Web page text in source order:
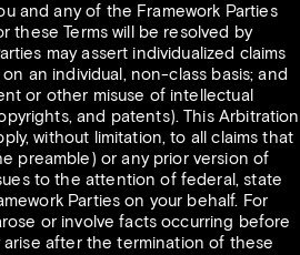
and any of the Framework Parties
these Terms will be resolved by
may assert individualized claims
an individual, non-class basis; and
or other misuse of intellectual
and patents). This Arbitration
without limitation, to all claims that
preamble) or any prior version of
to the attention of federal, state
Parties on your behalf. For
or involve facts occurring before
arise after the termination of these